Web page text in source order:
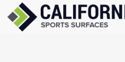
content